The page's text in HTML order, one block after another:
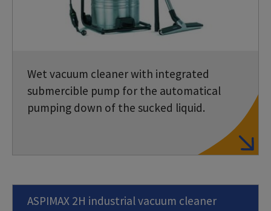
Wet vacuum cleaner with integrated
submercible pump for the automatical
pumping down of the sucked liquid.
ASPIMAX 2H industrial vacuum cleaner